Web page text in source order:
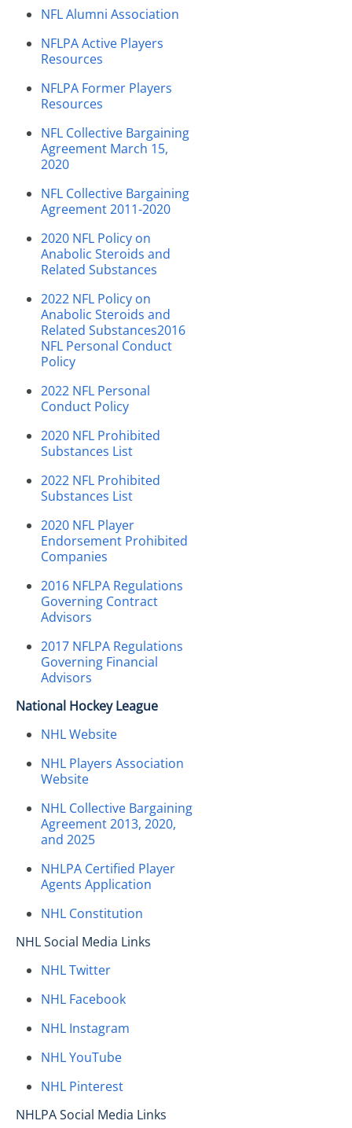
NFL Alumni Association
NFLPA Active Players
Resources
NFLPA Former Players
Resources
NFL Collective Bargaining
Agreement March 15,
2020
NFL Collective Bargaining
Agreement 2011-2020
2020 NFL Policy on
Anabolic Steroids and
Related Substances
2022 NFL Policy on
Anabolic Steroids and
Related Substances2016
NFL Personal Conduct
Policy
2022 NFL Personal
Conduct Policy
2020 NFL Prohibited
Substances List
2022 NFL Prohibited
Substances List
2020 NFL Player
Endorsement Prohibited
Companies
2016 NFLPA Regulations
Governing Contract
Advisors
2017 NFLPA Regulations
Governing Financial
Advisors
National Hockey League
NHL Website
NHL Players Association
Website
NHL Collective Bargaining
Agreement 2013, 2020,
and 2025
NHLPA Certified Player
Agents Application
NHL Constitution
NHL Social Media Links
NHL Twitter
NHL Facebook
NHL Instagram
NHL YouTube
NHL Pinterest
NHLPA Social Media Links